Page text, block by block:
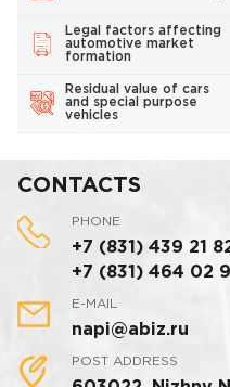
Legal factors affecting
automotive market
formation
Residual value of cars
and special purpose
vehicles
CONTACTS
PHONE
+7 (831) 439 21
+7 (831) 464 02
E-MAIL
napi@abiz.ru
POST ADDRESS